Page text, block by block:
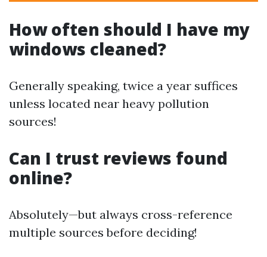
How often should I have my
windows cleaned?
Generally speaking, twice a year suffices
unless located near heavy pollution
sources!
Can I trust reviews found
online?
Absolutely—but always cross-reference
multiple sources before deciding!